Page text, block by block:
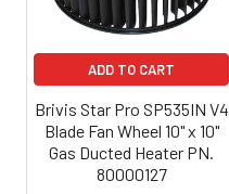
ADD TO CART
Brivis Star Pro SP535IN V4
Blade Fan Wheel 10" x 10"
Gas Ducted Heater PN.
80000127